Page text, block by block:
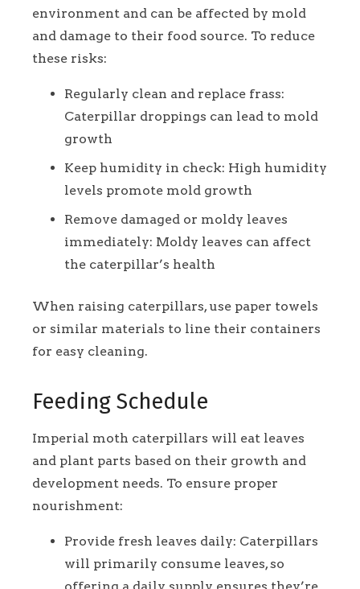
environment and can be affected by mold
and damage to their food source. To reduce
these risks:
Regularly clean and replace frass:
Caterpillar droppings can lead to mold
growth
Keep humidity in check: High humidity
levels promote mold growth
Remove damaged or moldy leaves
immediately: Moldy leaves can affect
the caterpillar’s health
When raising caterpillars, use paper towels
or similar materials to line their containers
for easy cleaning.
Feeding Schedule
Imperial moth caterpillars will eat leaves
and plant parts based on their growth and
development needs. To ensure proper
nourishment:
Provide fresh leaves daily: Caterpillars
will primarily consume leaves, so